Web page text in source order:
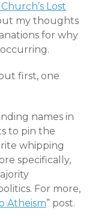
Lost
my thoughts
for why
first, one
names in
to pin the
whipping
specifically,
For more,
Atheism” post.